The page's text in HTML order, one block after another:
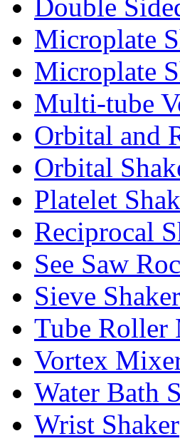
Double
Microplate
Microplate
Multi-tube
Orbital and
Orbital
Platelet
Reciprocal
See Saw
Sieve Shaker
Tube Roller
Vortex
Water Bath
Wrist Shaker